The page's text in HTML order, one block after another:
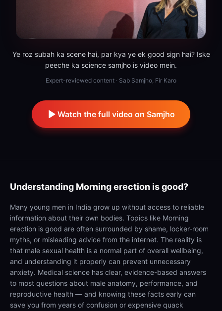
Ye roz subah ka scene hai, par kya ye ek good sign hai? Iske
peeche ka science samjho is video mein.
Expert-reviewed content · Sab Samjho, Fir Karo
Watch the full video on Samjho
Understanding Morning erection is good?
Many young men in India grow up without access to reliable
information about their own bodies. Topics like Morning
erection is good are often surrounded by shame, locker-room
myths, or misleading advice from the internet. The reality is
that male sexual health is a normal part of overall wellbeing,
and understanding it properly can prevent unnecessary
anxiety. Medical science has clear, evidence-based answers
to most questions about male anatomy, performance, and
reproductive health — and knowing these facts early can
save you from years of confusion or expensive quack